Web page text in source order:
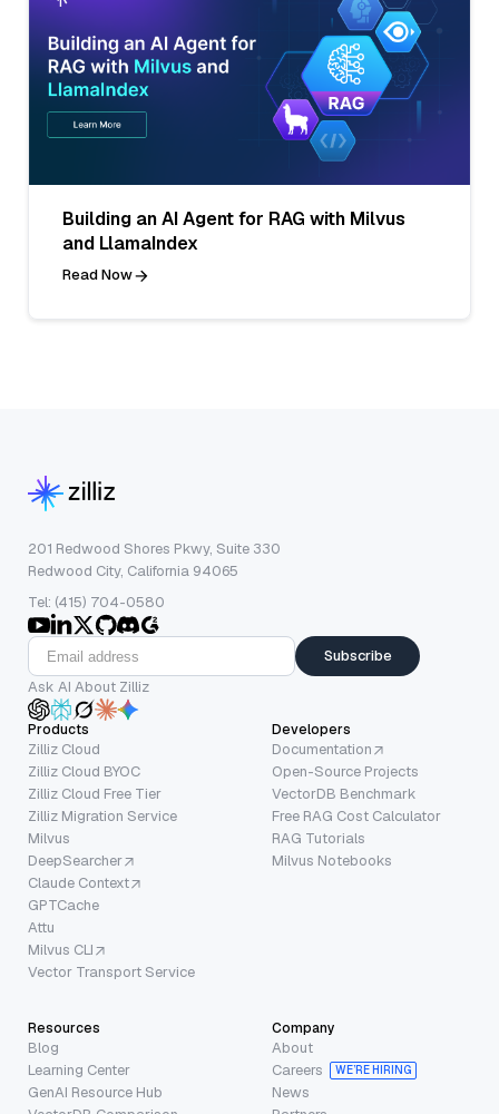
Building an AI Agent for RAG with Milvus
and LlamaIndex
Read Now
201 Redwood Shores Pkwy, Suite 330
Redwood City, California 94065
Tel: (415) 704-0580
Subscribe
Ask AI About Zilliz
Products
Zilliz Cloud
Zilliz Cloud BYOC
Zilliz Cloud Free Tier
Zilliz Migration Service
Milvus
DeepSearcher
Claude Context
GPTCache
Attu
Milvus CLI
Vector Transport Service
Developers
Documentation
Open-Source Projects
VectorDB Benchmark
Free RAG Cost Calculator
RAG Tutorials
Milvus Notebooks
Resources
Blog
Learning Center
GenAI Resource Hub
Company
About
Careers
WE’RE HIRING
News